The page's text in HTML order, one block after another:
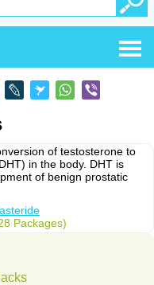
of testosterone to
in the body. DHT is
of benign prostatic
Packages)